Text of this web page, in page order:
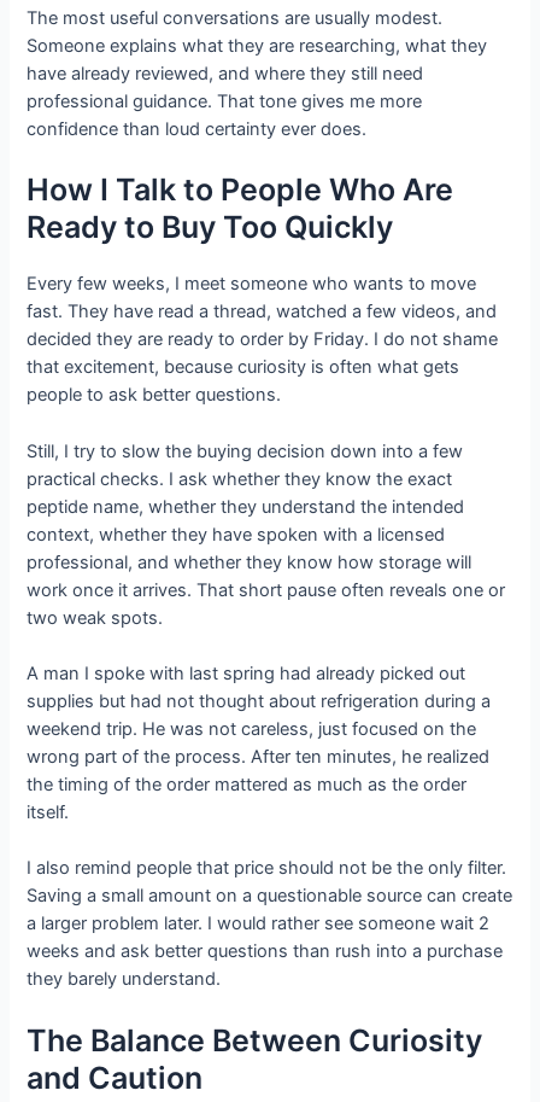
The most useful conversations are usually modest.
Someone explains what they are researching, what they
have already reviewed, and where they still need
professional guidance. That tone gives me more
confidence than loud certainty ever does.
How I Talk to People Who Are
Ready to Buy Too Quickly
Every few weeks, I meet someone who wants to move
fast. They have read a thread, watched a few videos, and
decided they are ready to order by Friday. I do not shame
that excitement, because curiosity is often what gets
people to ask better questions.
Still, I try to slow the buying decision down into a few
practical checks. I ask whether they know the exact
peptide name, whether they understand the intended
context, whether they have spoken with a licensed
professional, and whether they know how storage will
work once it arrives. That short pause often reveals one or
two weak spots.
A man I spoke with last spring had already picked out
supplies but had not thought about refrigeration during a
weekend trip. He was not careless, just focused on the
wrong part of the process. After ten minutes, he realized
the timing of the order mattered as much as the order
itself.
I also remind people that price should not be the only filter.
Saving a small amount on a questionable source can create
a larger problem later. I would rather see someone wait 2
weeks and ask better questions than rush into a purchase
they barely understand.
The Balance Between Curiosity
and Caution